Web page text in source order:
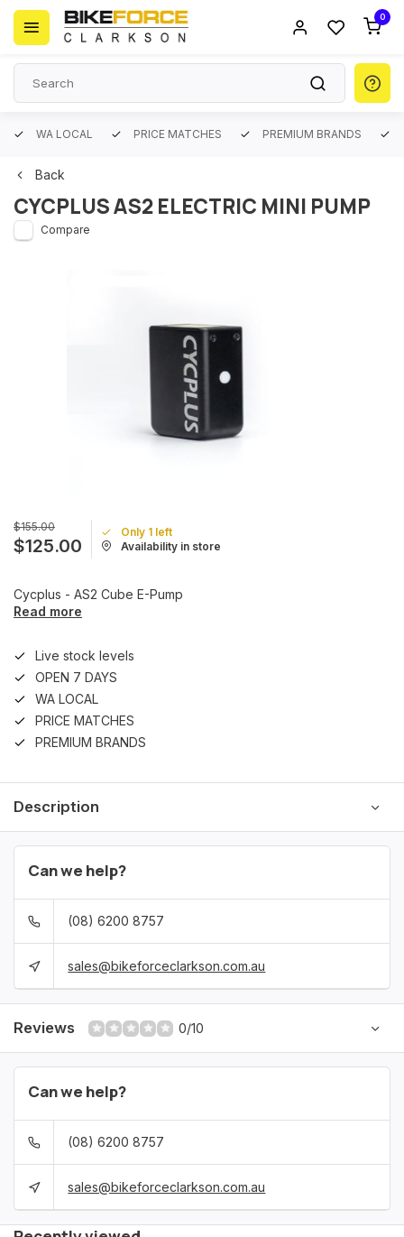
0
WA LOCAL PRICE MATCHES PREMIUM BRANDS
Back
CYCPLUS AS2 ELECTRIC MINI PUMP
Compare
$155.00
$125.00
Only 1 left
Availability in store
Cycplus - AS2 Cube E-Pump
Read more
Live stock levels
OPEN 7 DAYS
WA LOCAL
PRICE MATCHES
PREMIUM BRANDS
Description
Can we help?
(08) 6200 8757
sales@bikeforceclarkson.com.au
Reviews 0/10
Can we help?
(08) 6200 8757
sales@bikeforceclarkson.com.au